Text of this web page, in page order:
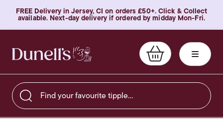
FREE Delivery in Jersey, CI on orders £50+. Click & Collect
available. Next-day delivery if ordered by midday Mon-Fri.
Find your favourite tipple…